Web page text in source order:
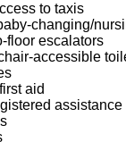
to taxis
changing/
floor escalators
accessible
aid